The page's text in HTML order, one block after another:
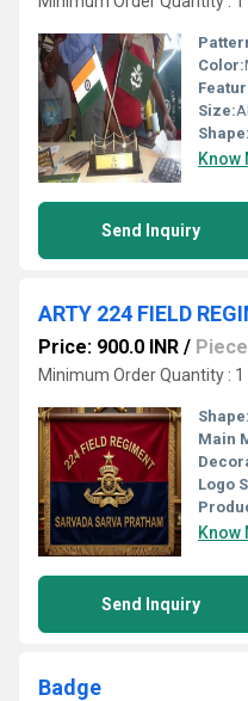
Color:
Size:All
Shape:
Know
Send Inquiry
ARTY 224 FIELD
Price: 900.0 INR / Piece
Minimum Order Quantity : 1
Shape:
Main
Logo
Know
Send Inquiry
Badge